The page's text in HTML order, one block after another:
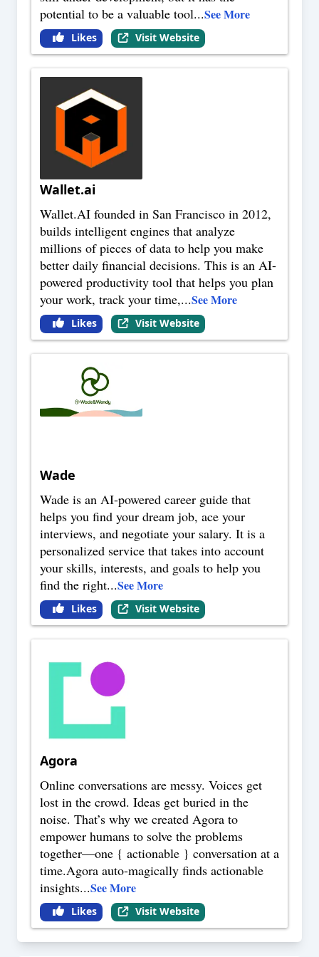
potential to be a valuable tool...See More
Likes Visit Website
Wallet.ai
Wallet.AI founded in San Francisco in 2012,
builds intelligent engines that analyze
millions of pieces of data to help you make
better daily financial decisions. This is an AI-
powered productivity tool that helps you plan
your work, track your time,...See More
Likes Visit Website
Wade
Wade is an AI-powered career guide that
helps you find your dream job, ace your
interviews, and negotiate your salary. It is a
personalized service that takes into account
your skills, interests, and goals to help you
find the right...See More
Likes Visit Website
Agora
Online conversations are messy. Voices get
lost in the crowd. Ideas get buried in the
noise. That’s why we created Agora to
empower humans to solve the problems
together—one { actionable } conversation at a
time.Agora auto-magically finds actionable
insights...See More
Likes Visit Website